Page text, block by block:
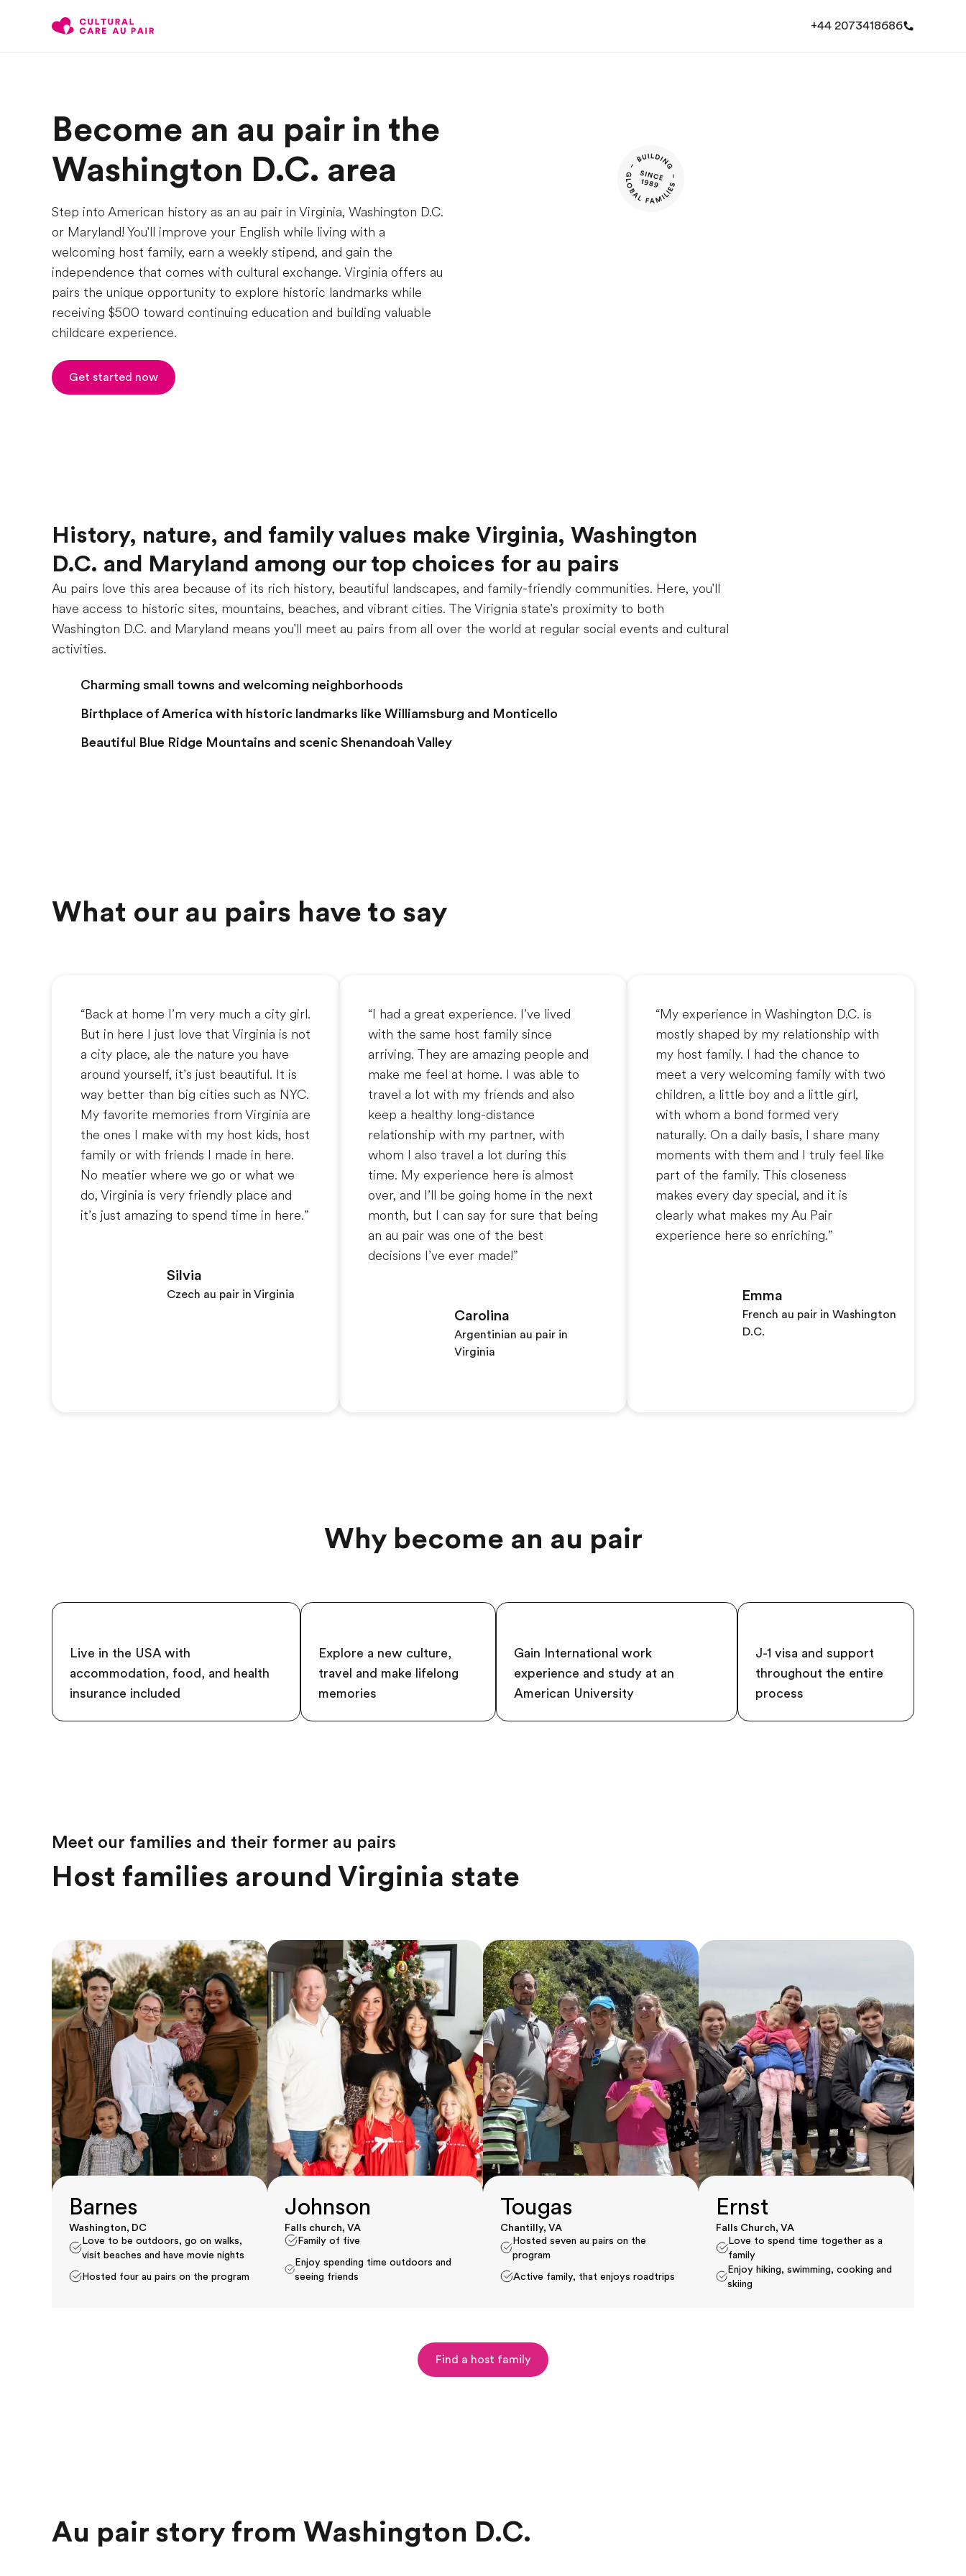
+44 2073418686
Become an au pair in the
Washington D.C. area
Step into American history as an au pair in Virginia, Washington D.C.
or Maryland! You'll improve your English while living with a
welcoming host family, earn a weekly stipend, and gain the
independence that comes with cultural exchange. Virginia offers au
pairs the unique opportunity to explore historic landmarks while
receiving $500 toward continuing education and building valuable
childcare experience.
Get started now
History, nature, and family values make Virginia, Washington
D.C. and Maryland among our top choices for au pairs
Au pairs love this area because of its rich history, beautiful landscapes, and family-friendly communities. Here, you'll
have access to historic sites, mountains, beaches, and vibrant cities. The Virignia state's proximity to both
Washington D.C. and Maryland means you'll meet au pairs from all over the world at regular social events and cultural
activities.
Charming small towns and welcoming neighborhoods
Birthplace of America with historic landmarks like Williamsburg and Monticello
Beautiful Blue Ridge Mountains and scenic Shenandoah Valley
What our au pairs have to say
“Back at home I’m very much a city girl.
But in here I just love that Virginia is not
a city place, ale the nature you have
around yourself, it’s just beautiful. It is
way better than big cities such as NYC.
My favorite memories from Virginia are
the ones I make with my host kids, host
family or with friends I made in here.
No meatier where we go or what we
do, Virginia is very friendly place and
it’s just amazing to spend time in here.”
Silvia
Czech au pair in Virginia
“I had a great experience. I’ve lived
with the same host family since
arriving. They are amazing people and
make me feel at home. I was able to
travel a lot with my friends and also
keep a healthy long-distance
relationship with my partner, with
whom I also travel a lot during this
time. My experience here is almost
over, and I’ll be going home in the next
month, but I can say for sure that being
an au pair was one of the best
decisions I’ve ever made!”
Carolina
Argentinian au pair in
Virginia
“My experience in Washington D.C. is
mostly shaped by my relationship with
my host family. I had the chance to
meet a very welcoming family with two
children, a little boy and a little girl,
with whom a bond formed very
naturally. On a daily basis, I share many
moments with them and I truly feel like
part of the family. This closeness
makes every day special, and it is
clearly what makes my Au Pair
experience here so enriching.”
Emma
French au pair in Washington
D.C.
Why become an au pair
Live in the USA with
accommodation, food, and health
insurance included
Explore a new culture,
travel and make lifelong
memories
Gain International work
experience and study at an
American University
J-1 visa and support
throughout the entire
process
Meet our families and their former au pairs
Host families around Virginia state
Barnes
Washington, DC
Love to be outdoors, go on walks,
visit beaches and have movie nights
Hosted four au pairs on the program
Johnson
Falls church, VA
Family of five
Enjoy spending time outdoors and
seeing friends
Tougas
Chantilly, VA
Hosted seven au pairs on the
program
Active family, that enjoys roadtrips
Ernst
Falls Church, VA
Love to spend time together as a
family
Enjoy hiking, swimming, cooking and
skiing
Find a host family
Au pair story from Washington D.C.